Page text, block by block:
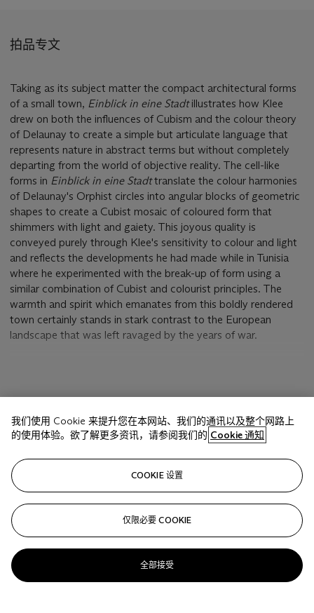
拍品专文
Taking as its subject matter the compact architectural forms
of a small town, Einblick in eine Stadtillustrates how Klee
drew on both the influences of Cubism and the colour theory
of Delaunay to create a simple but articulate language that
represents nature in abstract terms but without completely
departing from the world of objective reality. The cell-like
forms in Einblick in eine Stadttranslate the colour harmonies
of Delaunay's Orphist circles into angular blocks of geometric
shapes to create a Cubist mosaic of coloured form that
shimmers with light and gaiety. This joyous quality is
conveyed purely through Klee's sensitivity to colour and light
and reflects the developments he had made while in Tunisia
where he experimented with the break-up of form using a
similar combination of Cubist and colourist principles. The
warmth and spirit which emanates from this boldly rendered
town certainly stands in stark contrast to the European
landscape that was left ravaged by the years of war.
for the First World War was then in its penultimate year, and
Klee had been assigned in January 1917 to take part in the
construction of the flying school in Gersthofen, near
Augsberg. In the following month he filled a position there as
clerk in the paymaster's office, which he held until the end of
the war. His work at the airfield, often consisting of guard
duty at odd hours, was tedious, but he found time to paint.
On 10 July he wrote in his diary: "Yesterday I was able to paint
well. New work is preparing itself; the demoniacal shall be
melted into simultaneity with the celestial, the dualism shall
not be treated as such, but in its complementary oneness.
The conviction is already present. It is questionable how far
相关文章
我们使用 Cookie 来提升您在本网站、我们的通讯以及整个网路上
的使用体验。欲了解更多资讯，请参阅我们的 Cookie 通知
COOKIE 设置
仅限必要 COOKIE
全部接受